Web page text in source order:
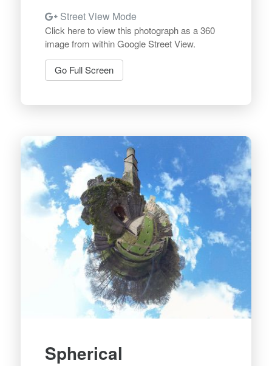
Street View Mode
Click here to view this photograph as a 360
image from within Google Street View.
Go Full Screen
Spherical